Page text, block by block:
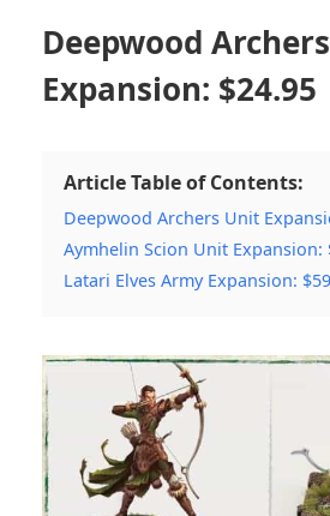
Deepwood
Expansion: $24.95
Article Table of Contents:
Deepwood Archers Unit
Aymhelin Scion Unit Expansion:
Latari Elves Army Expansion: